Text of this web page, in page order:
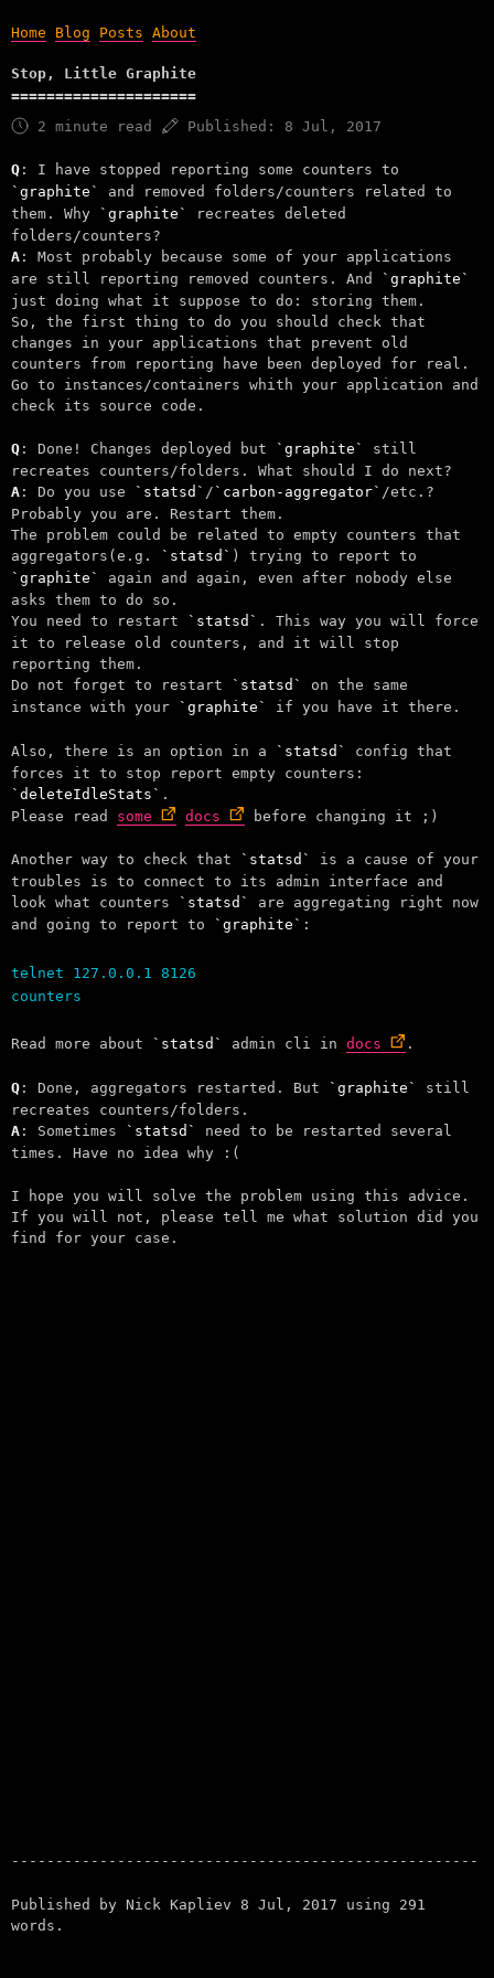
Home Blog Posts About
Stop, Little Graphite
2 minute read Published: 8 Jul, 2017
Q : I have stopped reporting some counters to
graphite
and removed folders/counters related to
them. Why
graphite
recreates deleted
folders/counters?
A : Most probably because some of your applications
are still reporting removed counters. And
graphite
just doing what it suppose to do: storing them.
So, the first thing to do you should check that
changes in your applications that prevent old
counters from reporting have been deployed for real.
Go to instances/containers whith your application and
check its source code.
Q : Done! Changes deployed but graphite
still
recreates counters/folders. What should I do next?
A : Do you use statsd / carbon-aggregator /etc.?
Probably you are. Restart them.
The problem could be related to empty counters that
aggregators(e.g.
statsd
) trying to report to
graphite
again and again, even after nobody else
asks them to do so.
You need to restart
statsd
. This way you will force
it to release old counters, and it will stop
reporting them.
Do not forget to restart
statsd
on the same
instance with your
graphite if you have it there.
Also, there is an option in a statsd
config that
forces it to stop report empty counters:
deleteIdleStats
.
Please read some docs before changing it ;)
Another way to check that statsd
is a cause of your
troubles is to connect to its admin interface and
look what counters
statsd
are aggregating right now
and going to report to
graphite :
telnet 127.0.0.1 8126
Read more about statsd admin cli in docs .
Q : Done, aggregators restarted. But graphite
still
recreates counters/folders.
A : Sometimes statsd
need to be restarted several
times. Have no idea why :(
I hope you will solve the problem using this advice.
If you will not, please tell me what solution did you
find for your case.
Published by Nick Kapliev 8 Jul, 2017 using 291
words.